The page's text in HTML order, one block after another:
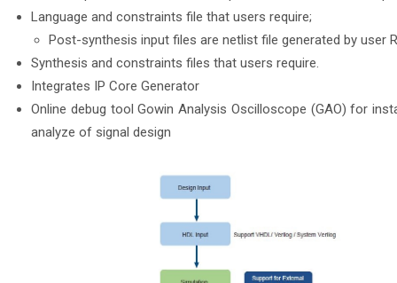
Language and constraints file that users require;
Post-synthesis input files are netlist file generated by user
Synthesis and constraints files that users require.
Integrates IP Core Generator
Online debug tool Gowin Analysis Oscilloscope (GAO) for
analyze of signal design